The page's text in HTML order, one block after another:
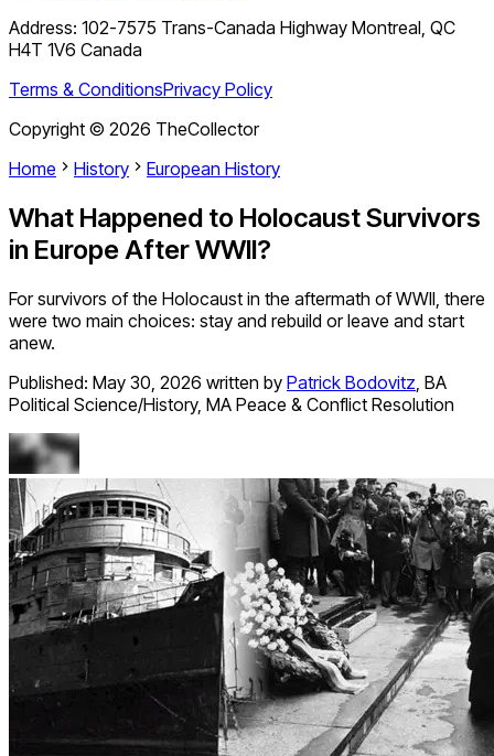
Address: 102-7575 Trans-Canada Highway Montreal, QC
H4T 1V6 Canada
Terms & ConditionsPrivacy Policy
Copyright © 2026 TheCollector
Home
History European History
What Happened to Holocaust Survivors
in Europe After WWII?
For survivors of the Holocaust in the aftermath of WWII, there
were two main choices: stay and rebuild or leave and start
anew.
Published: May 30, 2026 written by Patrick Bodovitz, BA
Political Science/History, MA Peace & Conflict Resolution